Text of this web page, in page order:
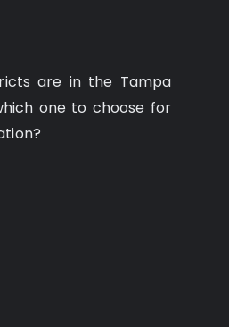
are in the Tampa
one to choose for